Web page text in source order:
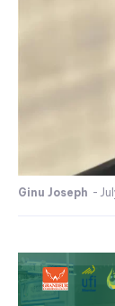
Ginu Joseph -